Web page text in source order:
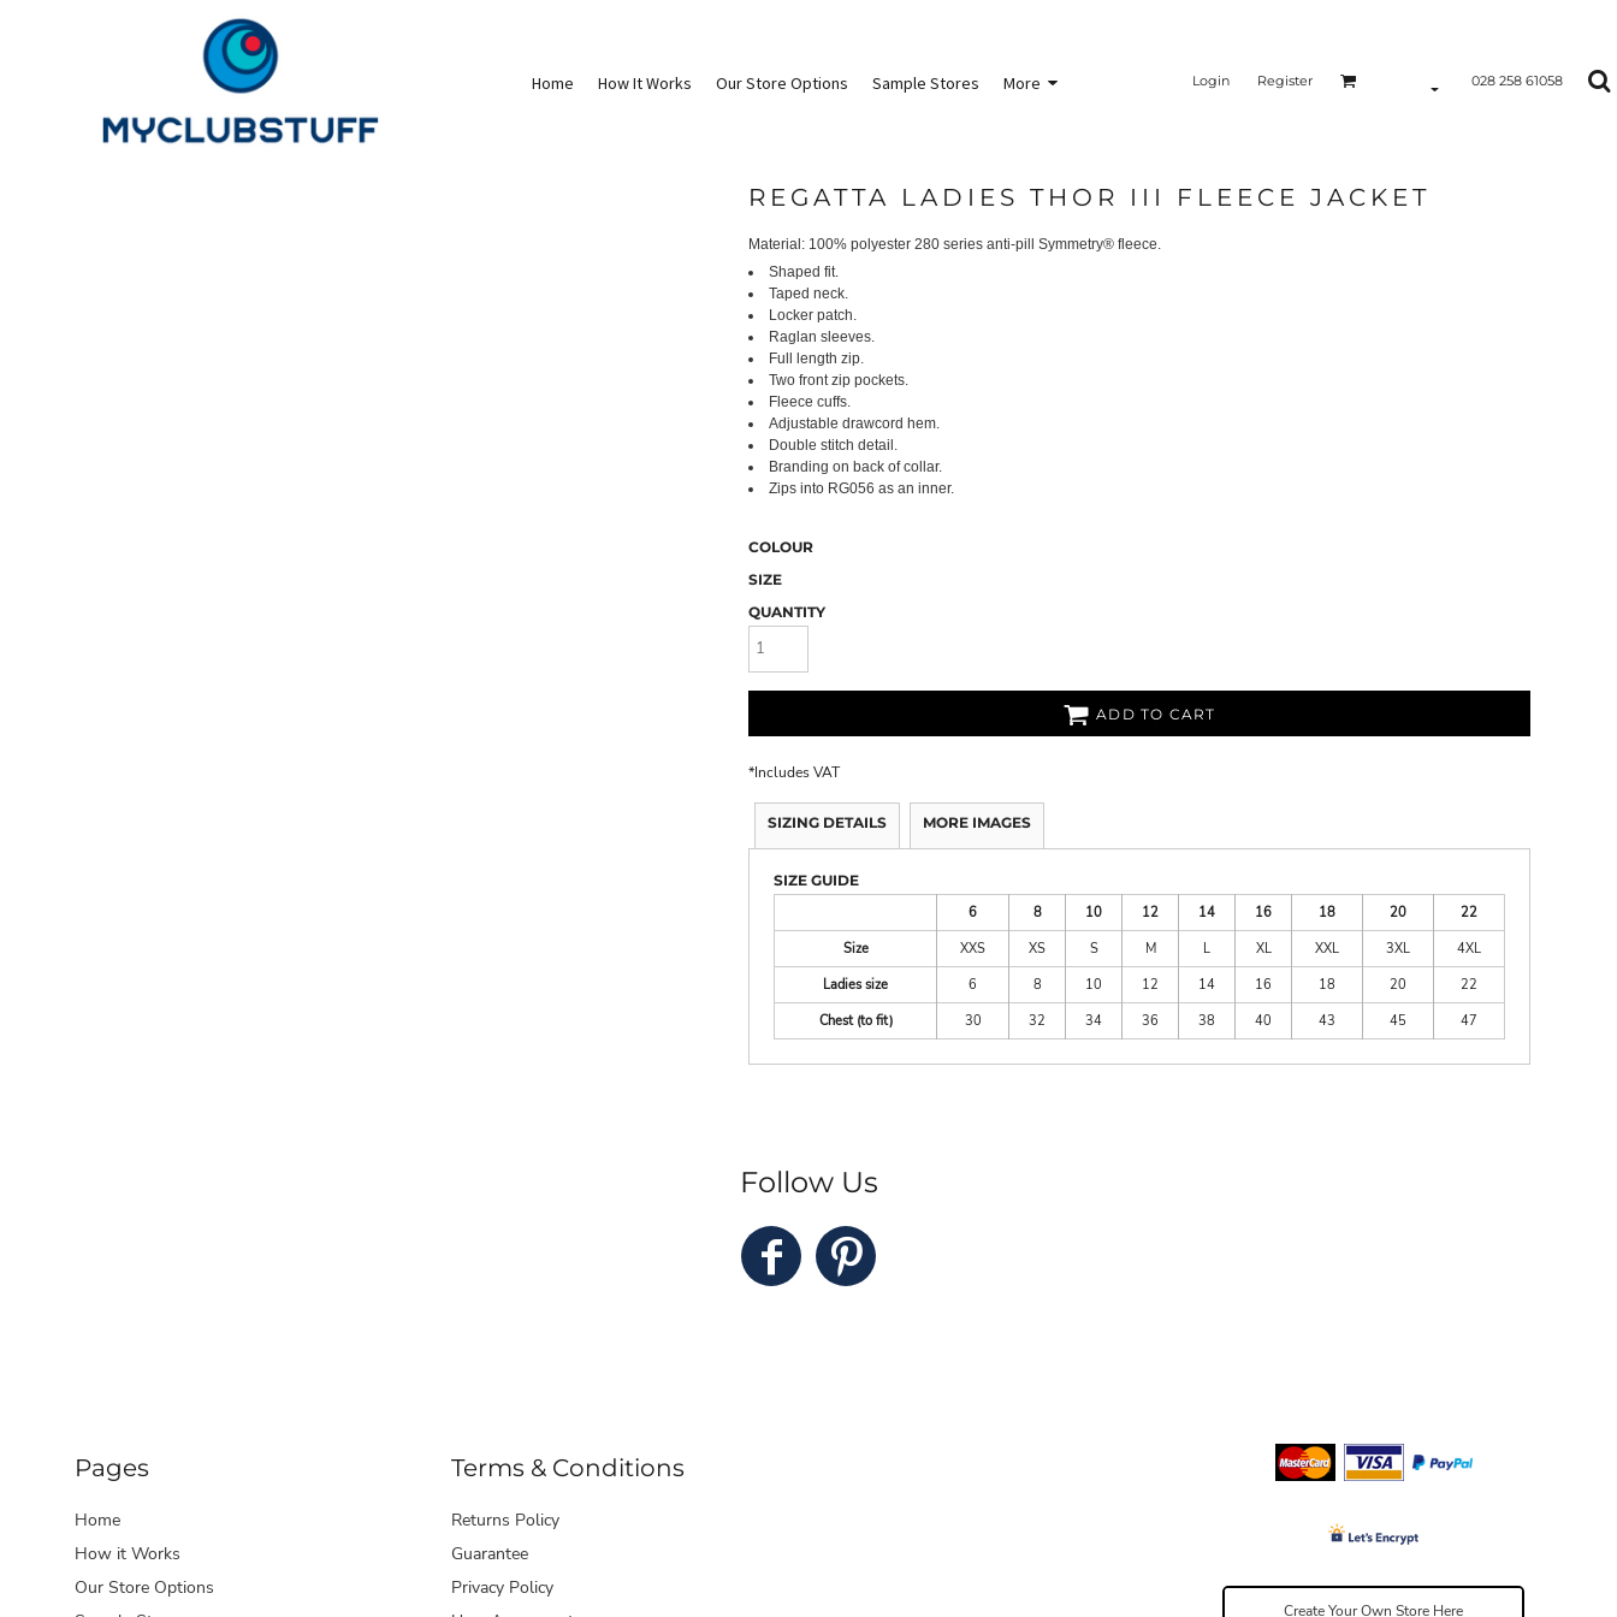
Home How It Works Our Store Options Sample Stores More Login Register 028 258 61058
REGATTA LADIES THOR III FLEECE JACKET
Material: 100% polyester 280 series anti-pill Symmetry® fleece.
Shaped fit.
Taped neck.
Locker patch.
Raglan sleeves.
Full length zip.
Two front zip pockets.
Fleece cuffs.
Adjustable drawcord hem.
Double stitch detail.
Branding on back of collar.
Zips into RG056 as an inner.
COLOUR
SIZE
QUANTITY
ADD TO CART
*Includes VAT
SIZING DETAILS MORE IMAGES
SIZE GUIDE
6
8 10 12 14 16 18 20
22
Size
XXS XS S M L XL XXL 3XL
4XL
Ladies size
6 8 10 12 14 16 18 20
22
Chest (to fit)
30 32 34 36 38 40 43 45 47
Follow Us
Pages
Home
How it Works
Our Store Options
Terms & Conditions
Returns Policy
Guarantee
Privacy Policy
Create Your Own Store Here
Sample Stores